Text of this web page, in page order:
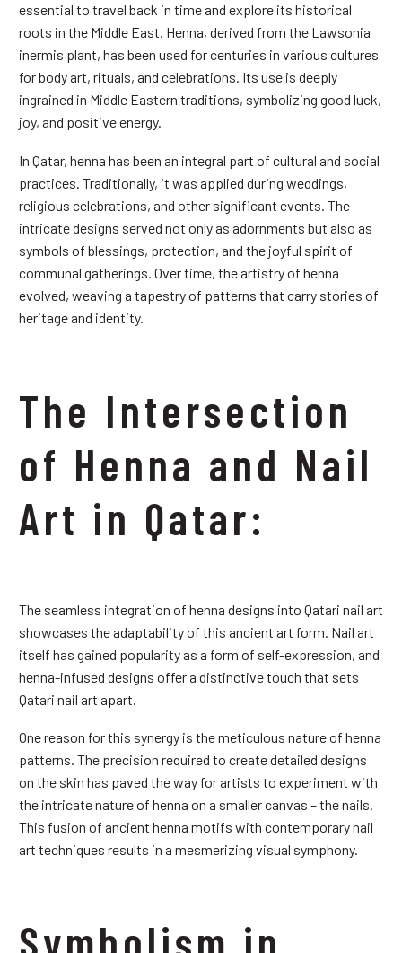
essential to travel back in time and explore its historical
roots in the Middle East. Henna, derived from the Lawsonia
inermis plant, has been used for centuries in various cultures
for body art, rituals, and celebrations. Its use is deeply
ingrained in Middle Eastern traditions, symbolizing good luck,
joy, and positive energy.
In Qatar, henna has been an integral part of cultural and social
practices. Traditionally, it was applied during weddings,
religious celebrations, and other significant events. The
intricate designs served not only as adornments but also as
symbols of blessings, protection, and the joyful spirit of
communal gatherings. Over time, the artistry of henna
evolved, weaving a tapestry of patterns that carry stories of
heritage and identity.
The Intersection
of Henna and Nail
Art in Qatar:
The seamless integration of henna designs into Qatari nail art
showcases the adaptability of this ancient art form. Nail art
itself has gained popularity as a form of self-expression, and
henna-infused designs offer a distinctive touch that sets
Qatari nail art apart.
One reason for this synergy is the meticulous nature of henna
patterns. The precision required to create detailed designs
on the skin has paved the way for artists to experiment with
the intricate nature of henna on a smaller canvas – the nails.
This fusion of ancient henna motifs with contemporary nail
art techniques results in a mesmerizing visual symphony.
Symbolism in